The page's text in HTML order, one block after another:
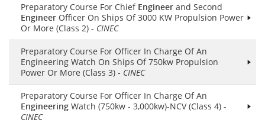
Preparatory Course For Chief Engineer and Second
Engineer Officer On Ships Of 3000 KW Propulsion Power
Or More (Class 2) - CINEC
Preparatory Course For Officer In Charge Of An
Engineering Watch On Ships Of 750kw Propulsion
Power Or More (Class 3) - CINEC
Preparatory Course For Officer In Charge Of An
Engineering Watch (750kw - 3,000kw)-NCV (Class 4) -
CINEC